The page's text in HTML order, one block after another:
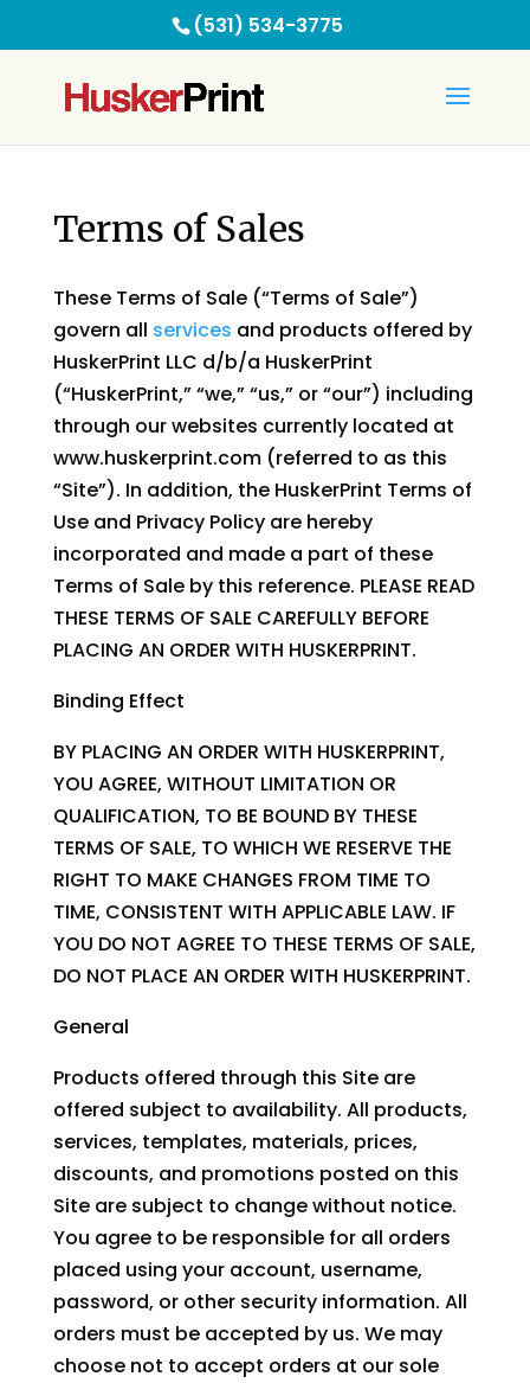
(531) 534-3775
Terms of Sales
These Terms of Sale (“Terms of Sale”)
govern all services and products offered by
HuskerPrint LLC d/b/a HuskerPrint
(“HuskerPrint,” “we,” “us,” or “our”) including
through our websites currently located at
www.huskerprint.com (referred to as this
“Site”). In addition, the HuskerPrint Terms of
Use and Privacy Policy are hereby
incorporated and made a part of these
Terms of Sale by this reference. PLEASE READ
THESE TERMS OF SALE CAREFULLY BEFORE
PLACING AN ORDER WITH HUSKERPRINT.
Binding Effect
BY PLACING AN ORDER WITH HUSKERPRINT,
YOU AGREE, WITHOUT LIMITATION OR
QUALIFICATION, TO BE BOUND BY THESE
TERMS OF SALE, TO WHICH WE RESERVE THE
RIGHT TO MAKE CHANGES FROM TIME TO
TIME, CONSISTENT WITH APPLICABLE LAW. IF
YOU DO NOT AGREE TO THESE TERMS OF SALE,
DO NOT PLACE AN ORDER WITH HUSKERPRINT.
General
Products offered through this Site are
offered subject to availability. All products,
services, templates, materials, prices,
discounts, and promotions posted on this
Site are subject to change without notice.
You agree to be responsible for all orders
placed using your account, username,
password, or other security information. All
orders must be accepted by us. We may
choose not to accept orders at our sole